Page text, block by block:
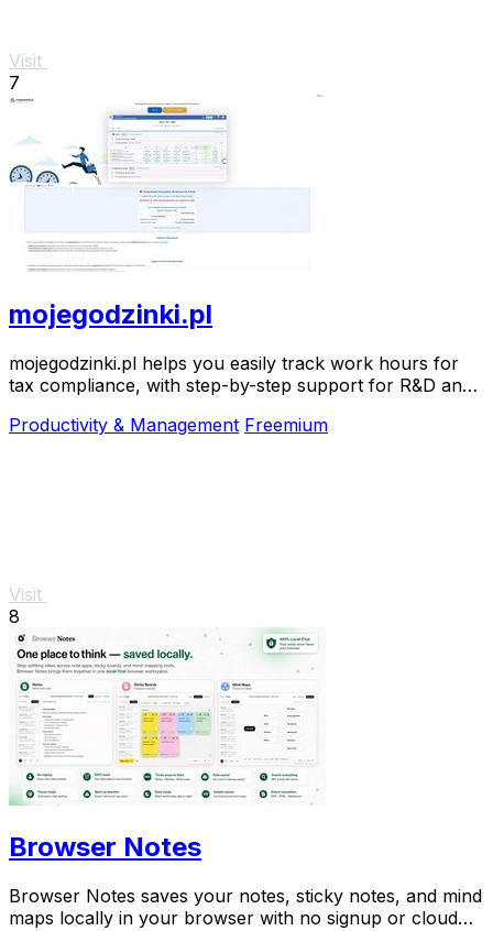
Visit
7
mojegodzinki.pl
mojegodzinki.pl helps you easily track work hours for
tax compliance, with step-by-step support for R&D and
Productivity & Management Freemium
Visit
8
Browser Notes
Browser Notes saves your notes, sticky notes, and mind
maps locally in your browser with no signup or cloud